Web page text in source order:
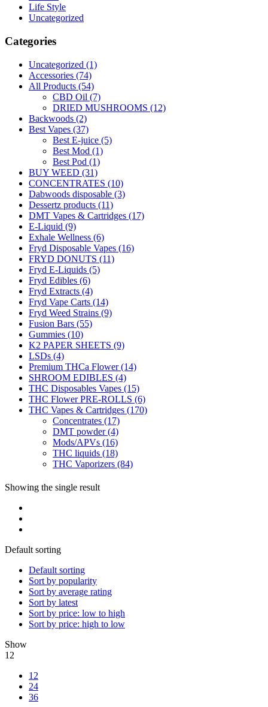
Life Style
Uncategorized
Categories
Uncategorized (1)
Accessories (74)
All Products (54)
CBD Oil (7)
DRIED MUSHROOMS (12)
Backwoods (2)
Best Vapes (37)
Best E-juice (5)
Best Mod (1)
Best Pod (1)
BUY WEED (31)
CONCENTRATES (10)
Dabwoods disposable (3)
Dessertz products (11)
DMT Vapes & Cartridges (17)
E-Liquid (9)
Exhale Wellness (6)
Fryd Disposable Vapes (16)
FRYD DONUTS (11)
Fryd E-Liquids (5)
Fryd Edibles (6)
Fryd Extracts (4)
Fryd Vape Carts (14)
Fryd Weed Strains (9)
Fusion Bars (55)
Gummies (10)
K2 PAPER SHEETS (9)
LSDs (4)
Premium THCa Flower(14)
SHROOM EDIBLES (4)
THC Disposables Vapes (15)
THC Flower PRE-ROLLS (6)
THC Vapes & Cartridges (170)
Concentrates (17)
DMT powder(4)
Mods/APVs (16)
THC liquids (18)
THC Vaporizers (84)
Showing the single result
Default sorting
Default sorting
Sort by popularity
Sort by average rating
Sort by latest
Sort by price: low to high
Sort by price: high to low
Show
12
12
24
36